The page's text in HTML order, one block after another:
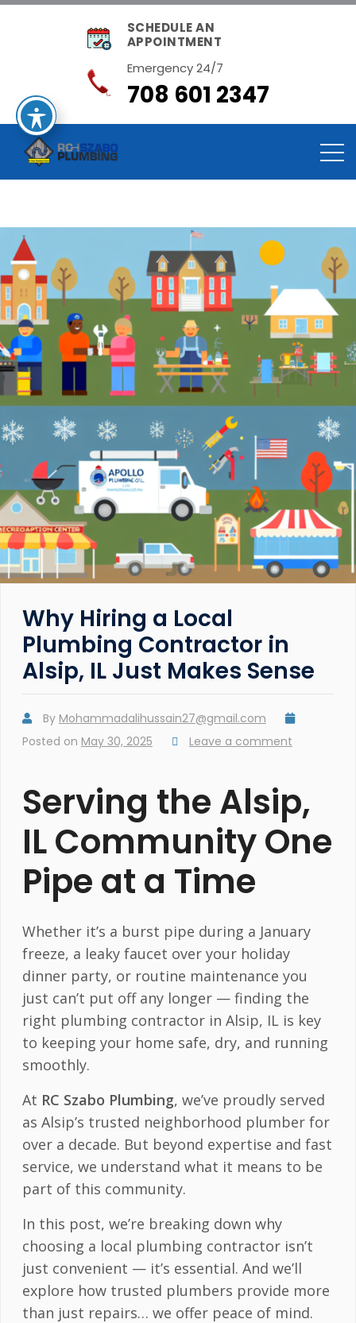
SCHEDULE AN
APPOINTMENT
Emergency 24/7
708 601 2347
Why Hiring a Local
Plumbing Contractor in
Alsip, IL Just Makes Sense
By Mohammadalihussain27@gmail.com
Posted on May 30, 2025 Leave a comment
Serving the Alsip,
IL Community One
Pipe at a Time
Whether it’s a burst pipe during a January
freeze, a leaky faucet over your holiday
dinner party, or routine maintenance you
just can’t put off any longer — finding the
right plumbing contractor in Alsip, IL is key
to keeping your home safe, dry, and running
smoothly.
At RC Szabo Plumbing, we’ve proudly served
as Alsip’s trusted neighborhood plumber for
over a decade. But beyond expertise and fast
service, we understand what it means to be
part of this community.
In this post, we’re breaking down why
choosing a local plumbing contractor isn’t
just convenient — it’s essential. And we’ll
explore how trusted plumbers provide more
than just repairs… we offer peace of mind.